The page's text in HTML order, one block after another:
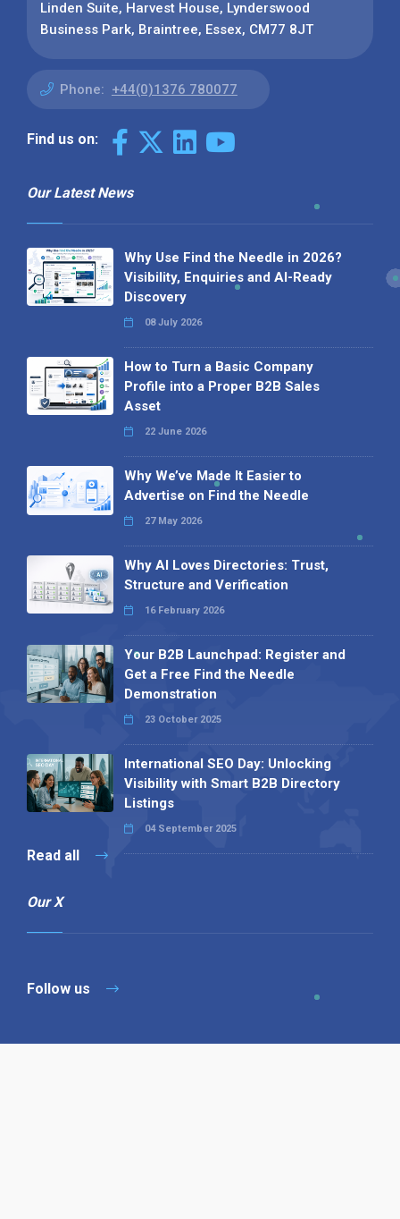
Linden Suite, Harvest House, Lynderswood
Business Park, Braintree, Essex, CM77 8JT
Phone: +44(0)1376 780077
Find us on:
Our Latest News
Why Use Find the Needle in 2026?
Visibility, Enquiries and AI-Ready
Discovery
08 July 2026
How to Turn a Basic Company
Profile into a Proper B2B Sales
Asset
22 June 2026
Why We’ve Made It Easier to
Advertise on Find the Needle
27 May 2026
Why AI Loves Directories: Trust,
Structure and Verification
16 February 2026
Your B2B Launchpad: Register and
Get a Free Find the Needle
Demonstration
23 October 2025
International SEO Day: Unlocking
Visibility with Smart B2B Directory
Listings
04 September 2025
Read all
Our X
Follow us